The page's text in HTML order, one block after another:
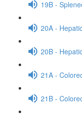
19B -
20A -
20B -
21A -
21B -